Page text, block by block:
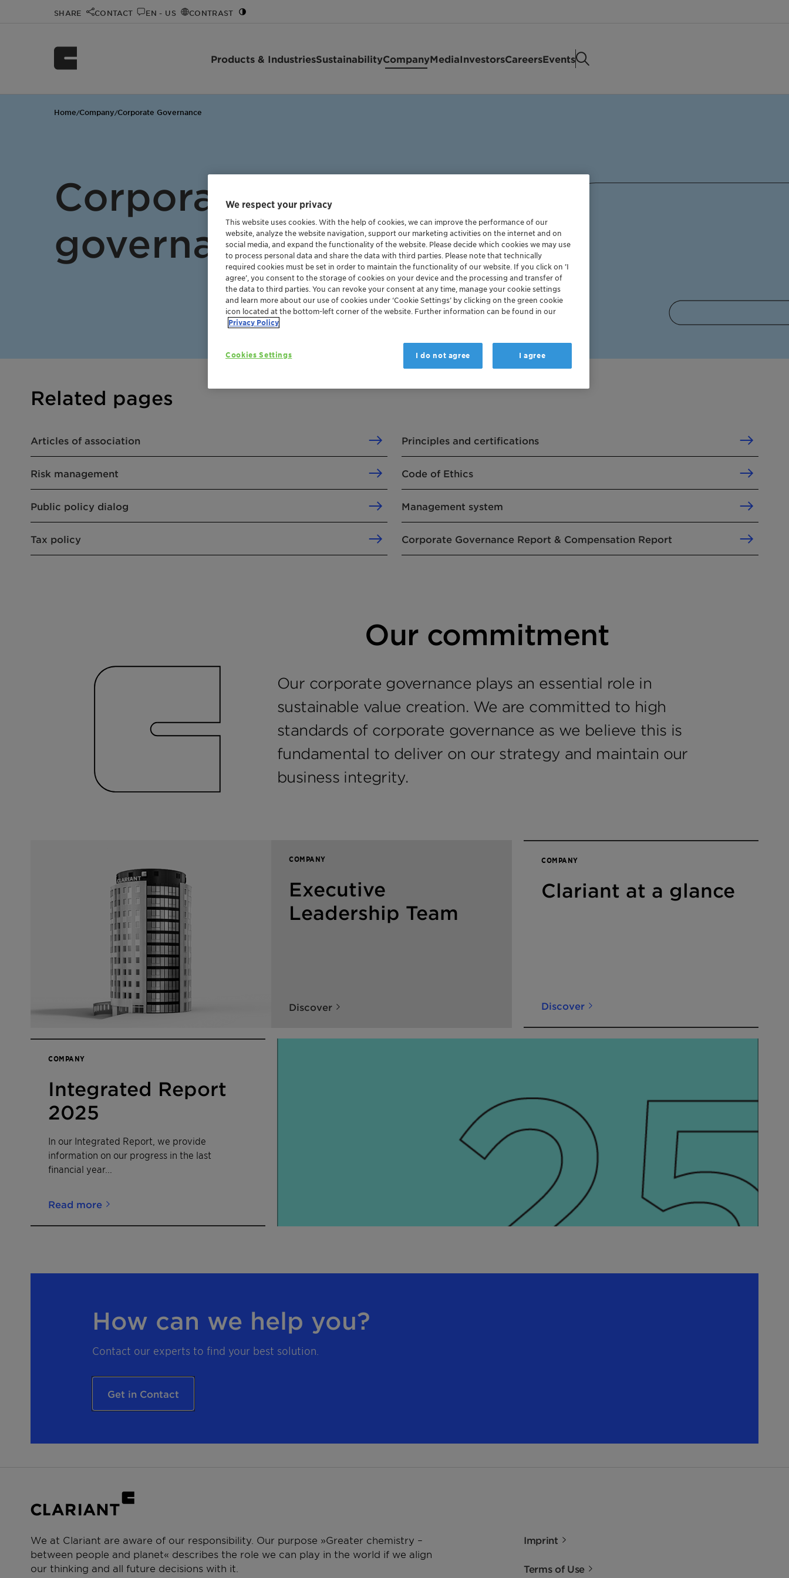
SHARE CONTACT EN - US CONTRAST
Products & IndustriesSustainabilityCompanyMediaInvestorsCareersEvents
Home/Company/Corporate Governance
Corporate
governance
Related pages
Articles of association Principles and certifications
Risk management Code of Ethics
Public policy dialog Management system
Tax policy Corporate Governance Report & Compensation Report
Our commitment
Our corporate governance plays an essential role in
sustainable value creation. We are committed to high
standards of corporate governance as we believe this is
fundamental to deliver on our strategy and maintain our
business integrity.
COMPANY
Executive
Leadership Team
Discover
COMPANY
Clariant at a glance
Discover
COMPANY
Integrated Report
2025
In our Integrated Report, we provide
information on our progress in the last
financial year...
Read more
How can we help you?
Contact our experts to find your best solution.
Get in Contact
We at Clariant are aware of our responsibility. Our purpose »Greater chemistry –
between people and planet« describes the role we can play in the world if we align
our thinking and all future decisions with it.
Imprint
Terms of Use
We respect your privacy
This website uses cookies. With the help of cookies, we can improve the performance of our
website, analyze the website navigation, support our marketing activities on the internet and on
social media, and expand the functionality of the website. Please decide which cookies we may use
to process personal data and share the data with third parties. Please note that technically
required cookies must be set in order to maintain the functionality of our website. If you click on ’I
agree’, you consent to the storage of cookies on your device and the processing and transfer of
the data to third parties. You can revoke your consent at any time, manage your cookie settings
and learn more about our use of cookies under ‘Cookie Settings’ by clicking on the green cookie
icon located at the bottom-left corner of the website. Further information can be found in our
Privacy Policy
Cookies Settings I do not agree I agree